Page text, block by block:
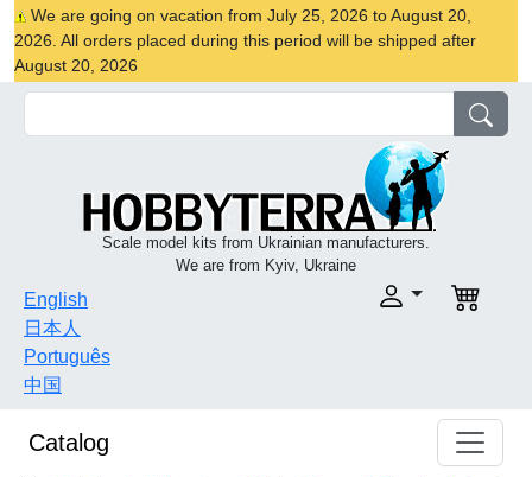
We are going on vacation from July 25, 2026 to August 20,
2026. All orders placed during this period will be shipped after
August 20, 2026
Scale model kits from Ukrainian manufacturers.
We are from Kyiv, Ukraine
English
日本人
Português
中国
Catalog